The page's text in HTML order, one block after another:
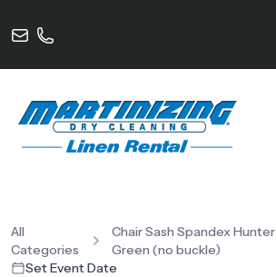
All
Categories
Chair Sash Spandex Hunter
Green (no buckle)
Set Event Date